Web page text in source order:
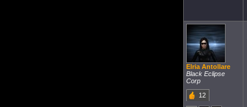
Elria Antollare
Black Eclipse
Corp
12